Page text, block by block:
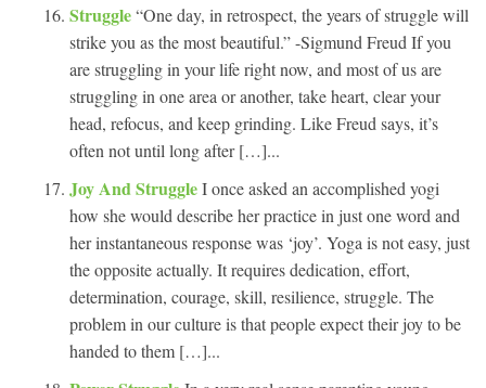
Struggle“One day, in retrospect, the years of struggle will
strike you as the most beautiful.” -Sigmund Freud If you
are struggling in your life right now, and most of us are
struggling in one area or another, take heart, clear your
head, refocus, and keep grinding. Like Freud says, it’s
often not until long after […]...
Joy And StruggleI once asked an accomplished yogi
how she would describe her practice in just one word and
her instantaneous response was ‘joy’. Yoga is not easy, just
the opposite actually. It requires dedication, effort,
determination, courage, skill, resilience, struggle. The
problem in our culture is that people expect their joy to be
handed to them […]...